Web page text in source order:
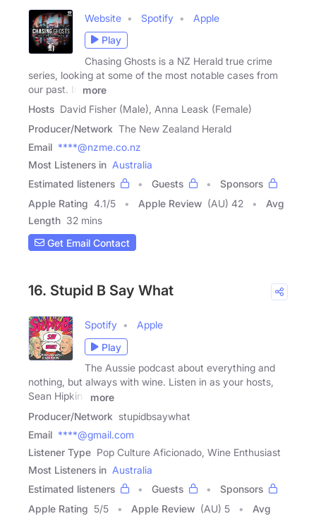
Website Spotify
Apple
Play
Chasing Ghosts is a NZ Herald true crime
series, looking at some of the most notable cases from
our past. In
more
Hosts David Fisher (Male), Anna Leask (Female)
Producer/Network The New Zealand Herald
Email ****@nzme.co.nz
Most Listeners in Australia
Estimated listeners
Guests
Sponsors
Apple Rating 4.1/5 Apple Review (AU) 42
Avg
Length 32 mins
Get Email Contact
16. Stupid B Say What
Spotify
Apple
Play
The Aussie podcast about everything and
nothing, but always with wine. Listen in as your hosts,
Sean Hipkins
more
Producer/Network stupidbsaywhat
Email ****@gmail.com
Listener Type Pop Culture Aficionado, Wine Enthusiast
Most Listeners in Australia
Estimated listeners
Guests
Sponsors
Apple Rating 5/5 Apple Review (AU) 5
Avg